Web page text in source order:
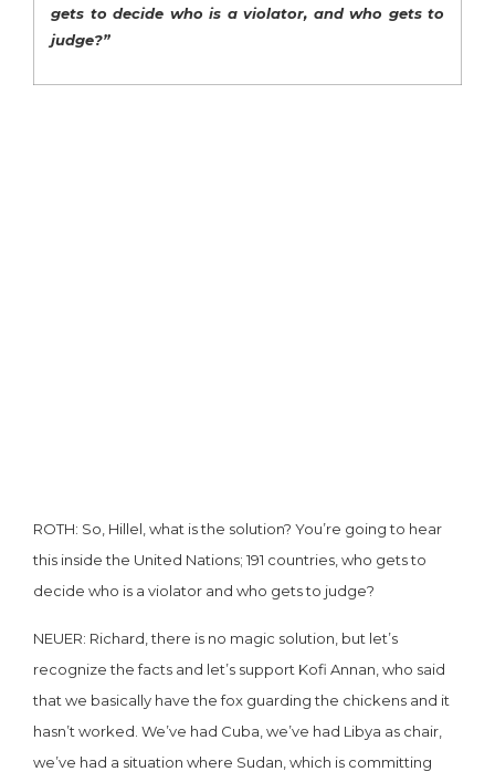
gets to decide who is a violator, and who gets to
judge?”
ROTH: So, Hillel, what is the solution? You’re going to hear
this inside the United Nations; 191 countries, who gets to
decide who is a violator and who gets to judge?
NEUER: Richard, there is no magic solution, but let’s
recognize the facts and let’s support Kofi Annan, who said
that we basically have the fox guarding the chickens and it
hasn’t worked. We’ve had Cuba, we’ve had Libya as chair,
we’ve had a situation where Sudan, which is committing